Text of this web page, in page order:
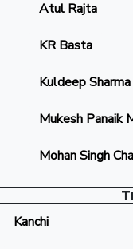
Atul Rajta
KR Basta
Kuldeep Sharma
Mukesh Panaik
Mohan Singh
Kanchi